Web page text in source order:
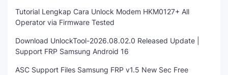
Tutorial Lengkap Cara Unlock Modem HKM0127+ All
Operator via Firmware Tested
Download UnlockTool-2026.08.02.0 Released Update |
Support FRP Samsung Android 16
ASC Support Files Samsung FRP v1.5 New Sec Free